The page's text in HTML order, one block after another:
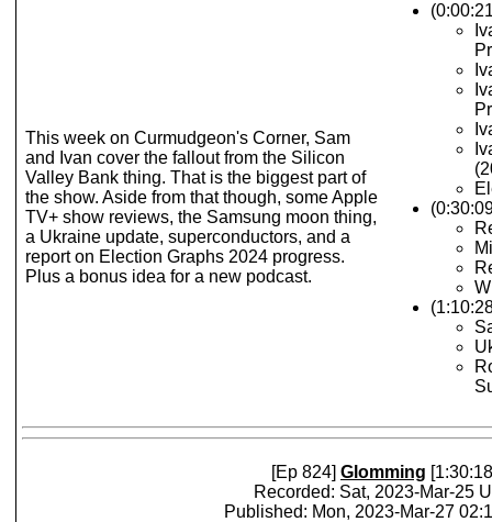
This week on Curmudgeon's Corner, Sam
and Ivan cover the fallout from the Silicon
Valley Bank thing. That is the biggest part of
the show. Aside from that though, some Apple
TV+ show reviews, the Samsung moon thing,
a Ukraine update, superconductors, and a
report on Election Graphs 2024 progress.
Plus a bonus idea for a new podcast.
[Ep 824] Glomming
Recorded: Sat, 2023-Mar-25
Published: Mon, 2023-Mar-27